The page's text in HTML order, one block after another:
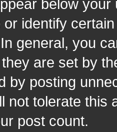
below
identify
general, you
are set by
by posting
not tolerate this
post count.